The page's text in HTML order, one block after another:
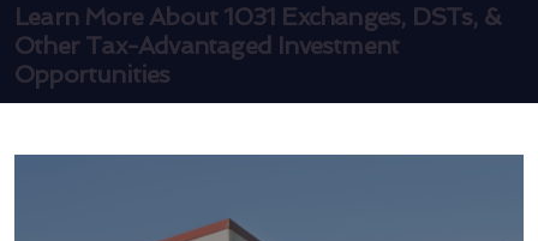
Learn More About 1031 Exchanges, DSTs, &
Other Tax-Advantaged Investment
Opportunities